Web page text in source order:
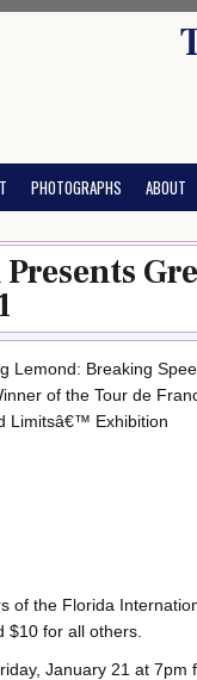
PHOTOGRAPHS ABOUT
Lemond: Breaking
of the Tour de
Limitsâ€™ Exhibition
of the Florida
$10 for all others.
January 21 at 7pm